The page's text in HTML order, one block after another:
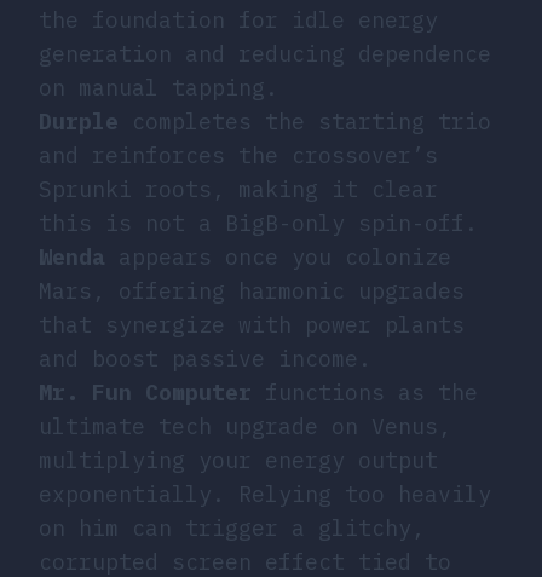
the foundation for idle energy
generation and reducing dependence
on manual tapping.
Durple completes the starting trio
and reinforces the crossover’s
Sprunki roots, making it clear
this is not a BigB-only spin-off.
Wenda appears once you colonize
Mars, offering harmonic upgrades
that synergize with power plants
and boost passive income.
Mr. Fun Computer functions as the
ultimate tech upgrade on Venus,
multiplying your energy output
exponentially. Relying too heavily
on him can trigger a glitchy,
corrupted screen effect tied to